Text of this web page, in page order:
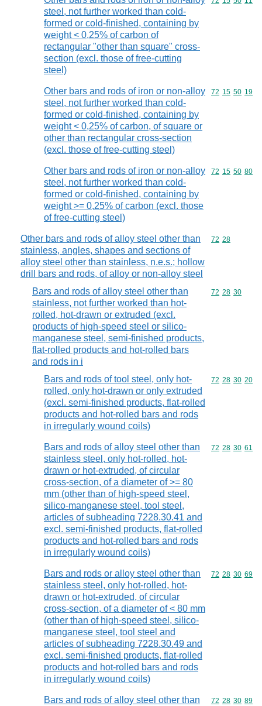
steel, not further worked than cold-
formed or cold-finished, containing by
weight < 0,25% of carbon of
rectangular "other than square" cross-
section (excl. those of free-cutting
steel)
Other bars and rods of iron or non-alloy
steel, not further worked than cold-
formed or cold-finished, containing by
weight < 0,25% of carbon, of square or
other than rectangular cross-section
(excl. those of free-cutting steel)
Commodity
72 15 50 19
Other bars and rods of iron or non-alloy
steel, not further worked than cold-
formed or cold-finished, containing by
weight >= 0,25% of carbon (excl. those
of free-cutting steel)
Commodity
72 15 50 80
Other bars and rods of alloy steel other than
stainless, angles, shapes and sections of
alloy steel other than stainless, n.e.s.; hollow
drill bars and rods, of alloy or non-alloy steel
Commodity
72 28
Bars and rods of alloy steel other than
stainless, not further worked than hot-
rolled, hot-drawn or extruded (excl.
products of high-speed steel or silico-
manganese steel, semi-finished products,
flat-rolled products and hot-rolled bars
and rods in i
Commodity
72 28 30
Bars and rods of tool steel, only hot-
rolled, only hot-drawn or only extruded
(excl. semi-finished products, flat-rolled
products and hot-rolled bars and rods
in irregularly wound coils)
Commodity
72 28 30 20
Bars and rods of alloy steel other than
stainless steel, only hot-rolled, hot-
drawn or hot-extruded, of circular
cross-section, of a diameter of >= 80
mm (other than of high-speed steel,
silico-manganese steel, tool steel,
articles of subheading 7228.30.41 and
excl. semi-finished products, flat-rolled
products and hot-rolled bars and rods
in irregularly wound coils)
Commodity
72 28 30 61
Bars and rods or alloy steel other than
stainless steel, only hot-rolled, hot-
drawn or hot-extruded, of circular
cross-section, of a diameter of < 80 mm
(other than of high-speed steel, silico-
manganese steel, tool steel and
articles of subheading 7228.30.49 and
excl. semi-finished products, flat-rolled
products and hot-rolled bars and rods
in irregularly wound coils)
Commodity
72 28 30 69
Bars and rods of alloy steel other than
Commodity
72 28 30 89